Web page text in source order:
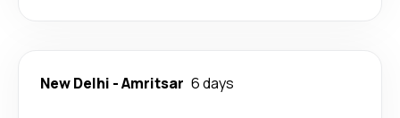
New Delhi -Amritsar 6 days